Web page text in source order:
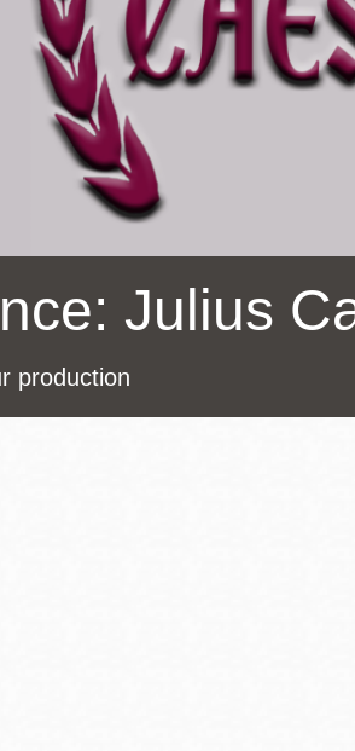
Treasure Island
Visitacion Valley
West Portal
Julius
production